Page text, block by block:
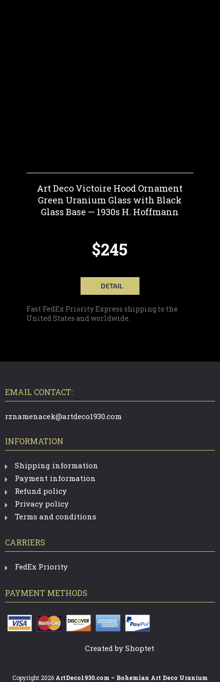
Art Deco Victoire Hood Ornament
Green Uranium Glass with Black
Glass Base — 1930s H. Hoffmann
$245
DETAIL
Fast FedEx Priority Express shipping to the
United States and worldwide.
EMAIL CONTACT:
rznamenacek@artdeco1930.com
INFORMATION
Shipping information
Payment information
Refund policy
Privacy policy
Terms and conditions
CARRIERS
FedEx Priority
PAYMENT METHODS
Created by Shoptet
Copyright 2026 ArtDeco1930.com – Bohemian Art Deco Uranium